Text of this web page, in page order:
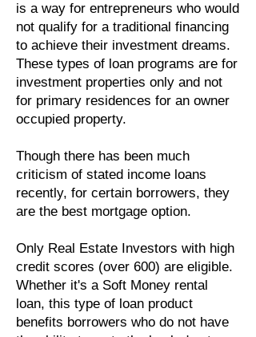
is a way for entrepreneurs who would
not qualify for a traditional financing
to achieve their investment dreams.
These types of loan programs are for
investment properties only and not
for primary residences for an owner
occupied property.
Though there has been much
criticism of stated income loans
recently, for certain borrowers, they
are the best mortgage option.
Only Real Estate Investors with high
credit scores (over 600) are eligible.
Whether it's a Soft Money rental
loan, this type of loan product
benefits borrowers who do not have